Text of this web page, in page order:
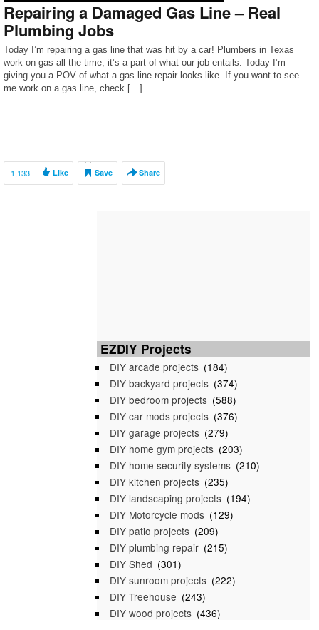
Repairing a Damaged Gas Line – Real
Plumbing Jobs
Today I’m repairing a gas line that was hit by a car! Plumbers in Texas
work on gas all the time, it’s a part of what our job entails. Today I’m
giving you a POV of what a gas line repair looks like. If you want to see
me work on a gas line, check […]
1,133 Like Save Share
EZDIY Projects
DIY arcade projects (184)
DIY backyard projects (374)
DIY bedroom projects (588)
DIY car mods projects (376)
DIY garage projects (279)
DIY home gym projects (203)
DIY home security systems (210)
DIY kitchen projects (235)
DIY landscaping projects (194)
DIY Motorcycle mods (129)
DIY patio projects (209)
DIY plumbing repair (215)
DIY Shed (301)
DIY sunroom projects (222)
DIY Treehouse (243)
DIY wood projects (436)